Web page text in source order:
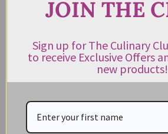
Australian Pantry
French Pantry
Spanish Pantry
JOIN THE
Sign up for The Culinary
to receive Exclusive Offers
new products!